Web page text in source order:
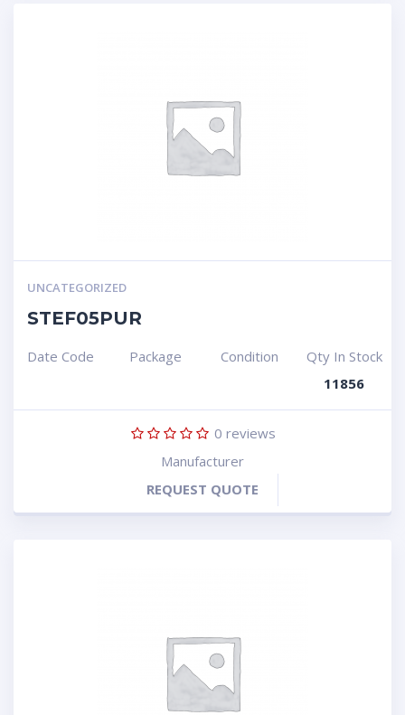
UNCATEGORIZED
STEF05PUR
Date Code Package Condition
Qty In Stock
11856
0 reviews
Manufacturer
REQUEST QUOTE